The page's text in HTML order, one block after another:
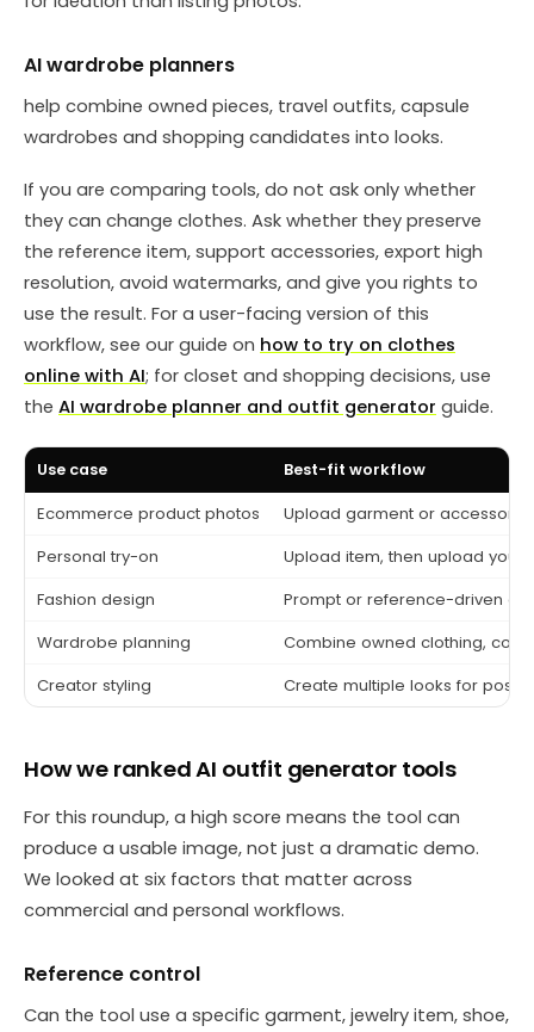
AI wardrobe planners
help combine owned pieces, travel outfits, capsule
wardrobes and shopping candidates into looks.
If you are comparing tools, do not ask only whether
they can change clothes. Ask whether they preserve
the reference item, support accessories, export high
resolution, avoid watermarks, and give you rights to
use the result. For a user-facing version of this
workflow, see our guide on how to try on clothes
online with AI; for closet and shopping decisions, use
the AI wardrobe planner and outfit generator guide.
Use case Best-fit workflow
Ecommerce product photos
Upload garment or accessory
Personal try-on
Upload item, then upload
Fashion design
Prompt or reference-driven
Wardrobe planning
Combine owned clothing,
Creator styling
Create multiple looks for posts
How we ranked AI outfit generator tools
For this roundup, a high score means the tool can
produce a usable image, not just a dramatic demo.
We looked at six factors that matter across
commercial and personal workflows.
Reference control
Can the tool use a specific garment, jewelry item, shoe,